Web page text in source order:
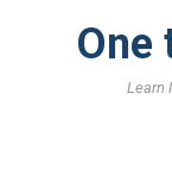
One
Learn